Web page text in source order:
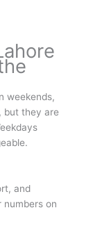
weekends,
but they are
and
numbers on